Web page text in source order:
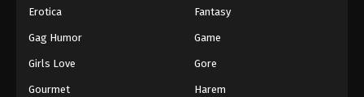
Erotica Fantasy
Gag Humor Game
Girls Love Gore
Gourmet Harem